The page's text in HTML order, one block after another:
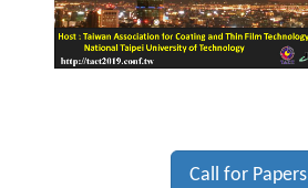
Call for Papers